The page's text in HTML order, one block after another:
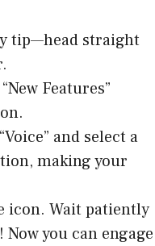
tip—head straight
Features”
and select a
making your
icon. Wait patiently
you can engage